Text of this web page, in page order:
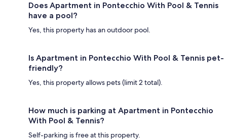
Does Apartment in Pontecchio With Pool & Tennis
have a pool?
Yes, this property has an outdoor pool.
Is Apartment in Pontecchio With Pool & Tennis pet-
friendly?
Yes, this property allows pets (limit 2 total).
How much is parking at Apartment in Pontecchio
With Pool & Tennis?
Self-parking is free at this property.